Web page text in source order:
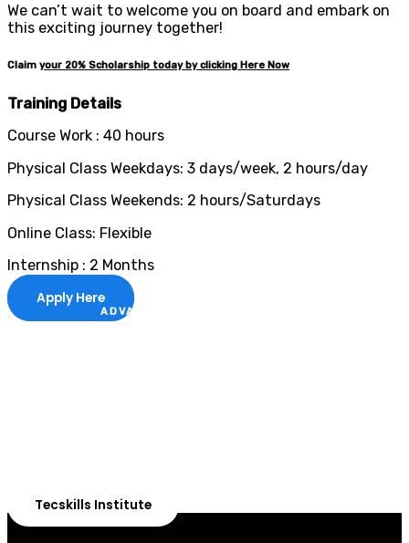
We can’t wait to welcome you on board and embark on
this exciting journey together!
Claim your 20% Scholarship today by clicking Here Now
Training Details
Course Work : 40 hours
Physical Class Weekdays: 3 days/week, 2 hours/day
Physical Class Weekends: 2 hours/Saturdays
Online Class: Flexible
Internship : 2 Months
Apply Here
ADVANCE YOUR CAREER TODAY!
Tecskills Institute